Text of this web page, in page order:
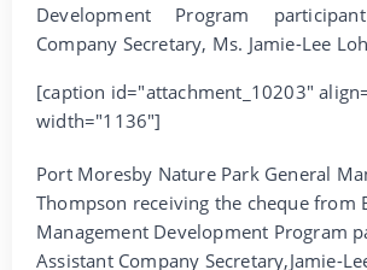
Development Program
Company Secretary, Ms. Jamie-Lee
[caption id="attachment_10203"
width="1136"]
Port Moresby Nature Park General
Thompson receiving the cheque from
Management Development Program
Assistant Company Secretary,Jamie-